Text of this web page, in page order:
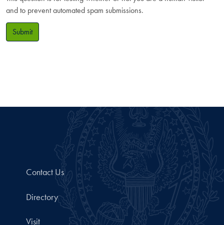
and to prevent automated spam submissions.
Submit
Contact Us
Directory
Visit